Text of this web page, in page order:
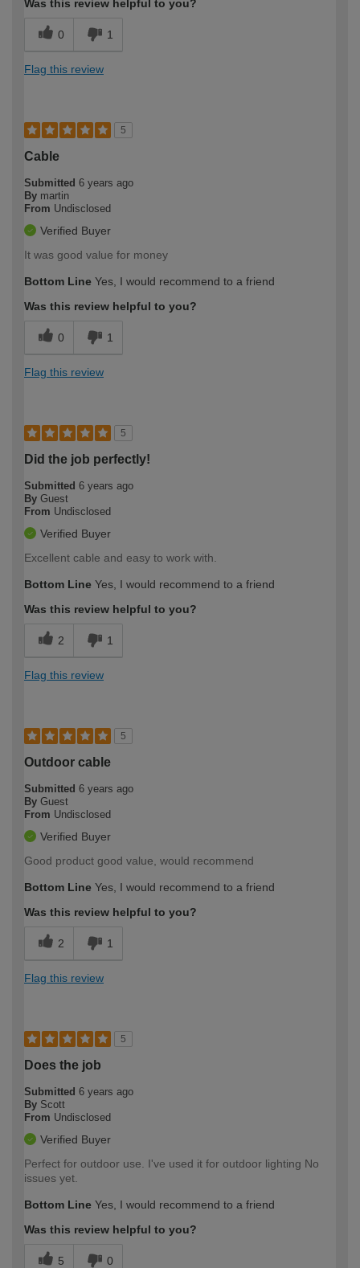
Was this review helpful to you?
0 1
Flag this review
5
Cable
Submitted 6 years ago
By martin
From Undisclosed
Verified Buyer
It was good value for money
Bottom Line Yes, I would recommend to a friend
Was this review helpful to you?
0 1
Flag this review
5
Did the job perfectly!
Submitted 6 years ago
By Guest
From Undisclosed
Verified Buyer
Excellent cable and easy to work with.
Bottom Line Yes, I would recommend to a friend
Was this review helpful to you?
2 1
Flag this review
5
Outdoor cable
Submitted 6 years ago
By Guest
From Undisclosed
Verified Buyer
Good product good value, would recommend
Bottom Line Yes, I would recommend to a friend
Was this review helpful to you?
2 1
Flag this review
5
Does the job
Submitted 6 years ago
By Scott
From Undisclosed
Verified Buyer
Perfect for outdoor use. I've used it for outdoor lighting No
issues yet.
Bottom Line Yes, I would recommend to a friend
Was this review helpful to you?
5 0